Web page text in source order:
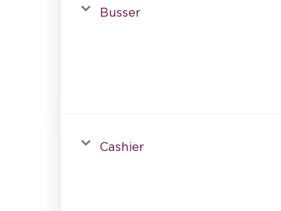
Busser
Cashier